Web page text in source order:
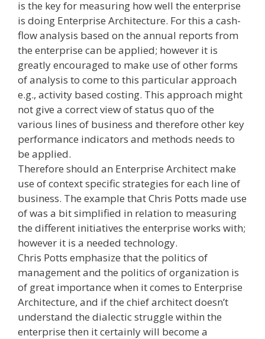
is the key for measuring how well the enterprise
is doing Enterprise Architecture. For this a cash-
flow analysis based on the annual reports from
the enterprise can be applied; however it is
greatly encouraged to make use of other forms
of analysis to come to this particular approach
e.g., activity based costing. This approach might
not give a correct view of status quo of the
various lines of business and therefore other key
performance indicators and methods needs to
be applied.
Therefore should an Enterprise Architect make
use of context specific strategies for each line of
business. The example that Chris Potts made use
of was a bit simplified in relation to measuring
the different initiatives the enterprise works with;
however it is a needed technology.
Chris Potts emphasize that the politics of
management and the politics of organization is
of great importance when it comes to Enterprise
Architecture, and if the chief architect doesn’t
understand the dialectic struggle within the
enterprise then it certainly will become a